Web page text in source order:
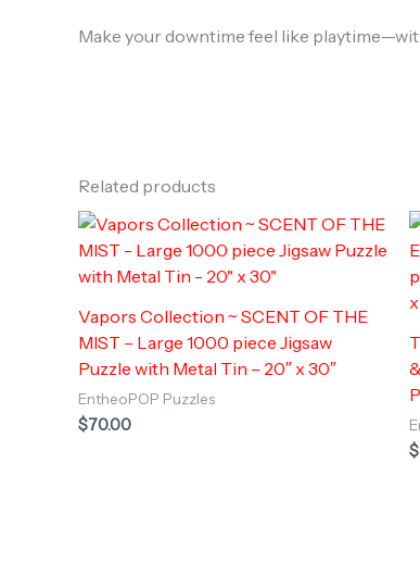
Make your downtime feel like
Related products
Vapors Collection ~ SCENT OF THE
MIST – Large 1000 piece Jigsaw
Puzzle with Metal Tin – 20″ x 30″
EntheoPOP Puzzles
$70.00
$